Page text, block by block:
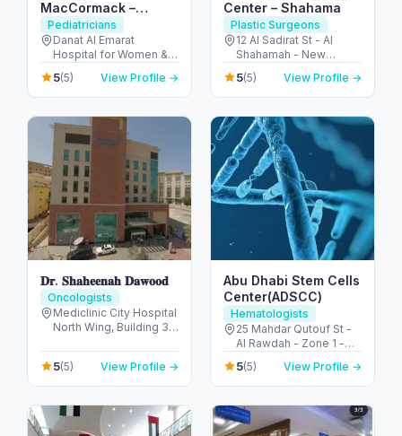
MacCormack –
Consultant Pediatric
Surgeon / Children’s
Keyhole Surgery (Abu
Dhabi)
Pediatricians
Danat Al Emarat
Hospital for Women &
Children - Rabdan -
Bawabat Abu Dhabi -
Abu Dhabi - United
5(5) View Profile →
Center – Shahama
Plastic Surgeons
12 Al Sadirat St - Al
Shahamah - New
Shahamah - Abu Dhabi
- United Arab Emirates
5(5) View Profile →
𝐃𝐫. 𝐒𝐡𝐚𝐡𝐞𝐞𝐧𝐚𝐡 𝐃𝐚𝐰𝐨𝐨𝐝
Oncologists
Mediclinic City Hospital
North Wing, Building 35
Umm Hurair 2 - Dubai
Healthcare City - Dubai
- United Arab Emirates
5(5) View Profile →
Abu Dhabi Stem Cells
Center(ADSCC)
Hematologists
25 Mahdar Qutouf St -
Al Rawdah - Zone 1 -
Abu Dhabi - United
Arab Emirates
5(5) View Profile →